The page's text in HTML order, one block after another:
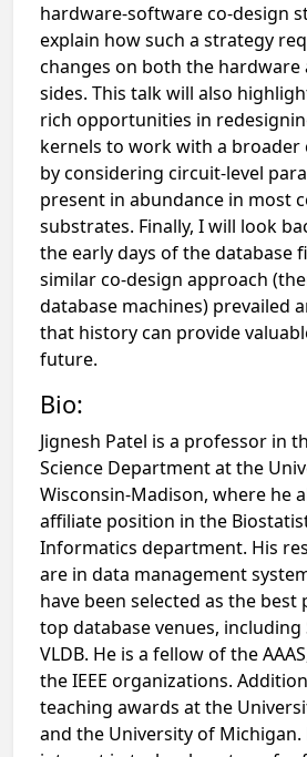
hardware-software co-design
explain how such a strategy
changes on both the
sides. This talk will also
rich opportunities in
kernels to work with a broader
by considering circuit-level
present in abundance in most
substrates. Finally, I will look
the early days of the database
similar co-design approach
database machines) prevailed
that history can provide
future.
Bio:
Jignesh Patel is a professor in
Science Department at the
Wisconsin-Madison, where he
affiliate position in the
Informatics department. His
are in data management
have been selected as the best
top database venues, including
VLDB. He is a fellow of the
the IEEE organizations.
teaching awards at the
and the University of Michigan.